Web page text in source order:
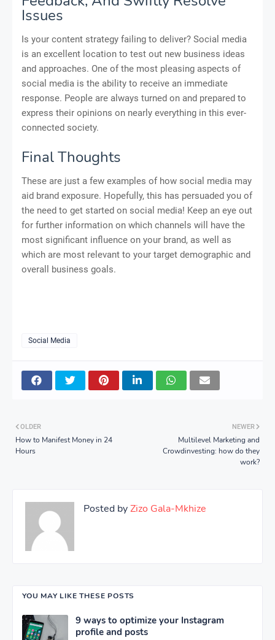
Issues
Is your content strategy failing to deliver? Social media
is an excellent location to test out new business ideas
and approaches. One of the most pleasing aspects of
social media is the ability to receive an immediate
response. People are always turned on and prepared to
express their opinions on nearly everything in this ever-
connected society.
Final Thoughts
These are just a few examples of how social media may
aid brand exposure. Hopefully, this has persuaded you of
the need to get started on social media! Keep an eye out
for further information on which channels will have the
most significant influence on your brand, as well as
which are most relevant to your target demographic and
overall business goals.
Social Media
NEWER
Multilevel Marketing and
Crowdinvesting: how do they
work?
OLDER
How to Manifest Money in 24
Hours
Posted byZizo Gala-Mkhize
YOU MAY LIKE THESE POSTS
9 ways to optimize your Instagram
profile and posts